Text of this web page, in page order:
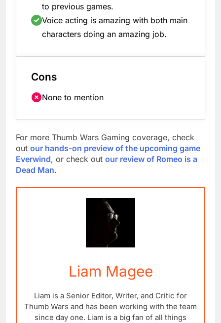
to previous games.
Voice acting is amazing with both main
characters doing an amazing job.
Cons
None to mention
For more Thumb Wars Gaming coverage, check
out our hands-on preview of the upcoming game
Everwind, or check out our review of Romeo is a
Dead Man.
Liam Magee
Liam is a Senior Editor, Writer, and Critic for
Thumb Wars and has been working with the team
since day one. Liam is a big fan of all things